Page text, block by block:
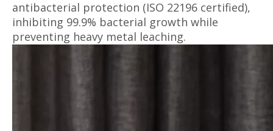
antibacterial protection (ISO 22196 certified),
inhibiting 99.9% bacterial growth while
preventing heavy metal leaching.